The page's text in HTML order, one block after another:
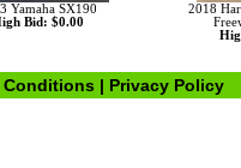
Yamaha SX190
Bid: $0.00
2018
Conditions | Privacy Policy